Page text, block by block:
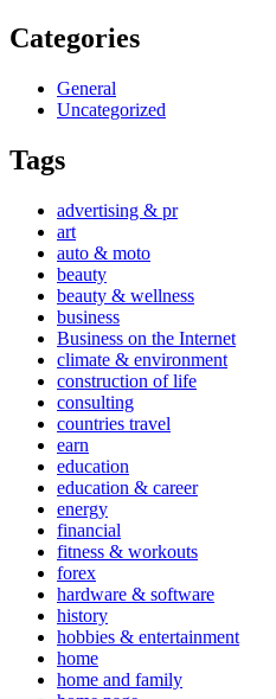
Categories
General
Uncategorized
Tags
advertising & pr
art
auto & moto
beauty
beauty & wellness
business
Business on the Internet
climate & environment
construction of life
consulting
countries travel
earn
education
education & career
energy
financial
fitness & workouts
forex
hardware & software
history
hobbies & entertainment
home
home and family